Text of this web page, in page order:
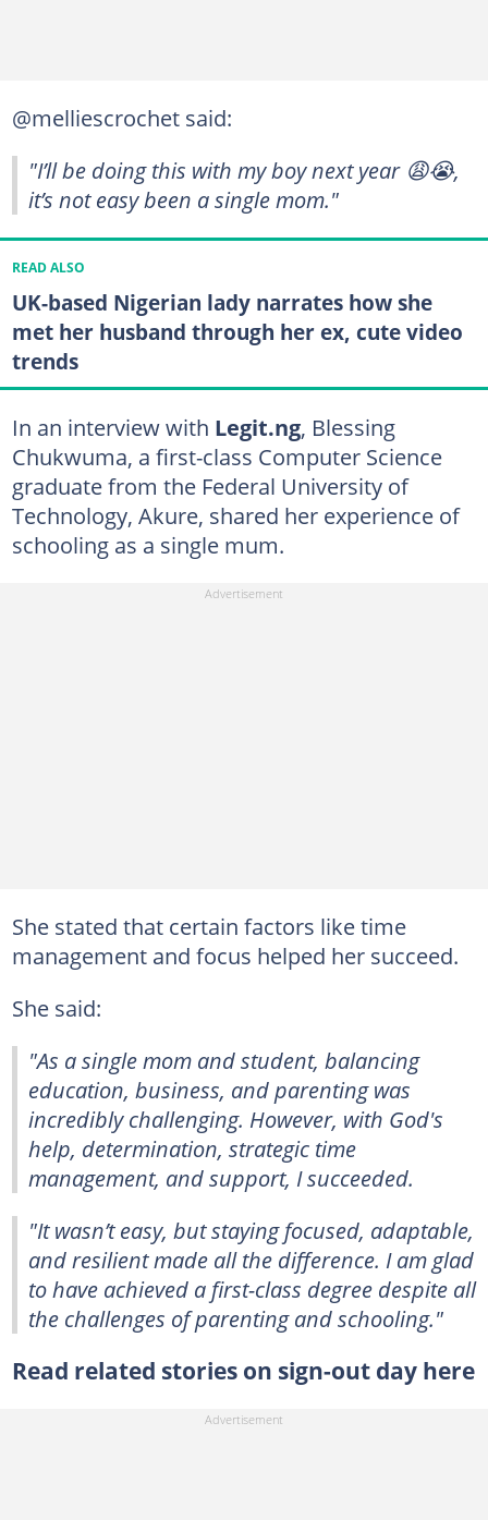
@melliescrochet said:
"I’ll be doing this with my boy next year 😩😭,
it’s not easy been a single mom."
READ ALSO
UK-based Nigerian lady narrates how she
met her husband through her ex, cute video
trends
In an interview with Legit.ng, Blessing
Chukwuma, a first-class Computer Science
graduate from the Federal University of
Technology, Akure, shared her experience of
schooling as a single mum.
She stated that certain factors like time
management and focus helped her succeed.
She said:
"As a single mom and student, balancing
education, business, and parenting was
incredibly challenging. However, with God's
help, determination, strategic time
management, and support, I succeeded.
"It wasn’t easy, but staying focused, adaptable,
and resilient made all the difference. I am glad
to have achieved a first-class degree despite all
the challenges of parenting and schooling."
Read related stories on sign-out day here